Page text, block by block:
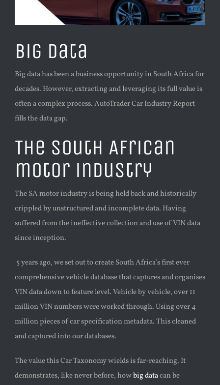
Big data
Big data has been a business opportunity in South Africa for
decades. However, extracting and leveraging its full value is
often a complex process. AutoTrader Car Industry Report
fills the data gap.
The South African
motor industry
The SA motor industry is being held back and historically
crippled by unstructured and incomplete data. Having
suffered from the ineffective collection and use of VIN data
since inception.
5 years ago, we set out to create South Africa’s first ever
comprehensive vehicle database that captures and organises
VIN data down to feature level. Vehicle by vehicle, over 11
million VIN numbers were worked through. Using over 4
million pieces of car specification metadata. This cleaned
and captured into our databases.
The value this Car Taxonomy wields is far-reaching. It
demonstrates, like never before, howbig datacan be